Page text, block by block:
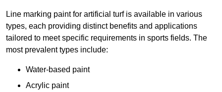
Line marking paint for artificial turf is available in various
types, each providing distinct benefits and applications
tailored to meet specific requirements in sports fields. The
most prevalent types include:
Water-based paint
Acrylic paint